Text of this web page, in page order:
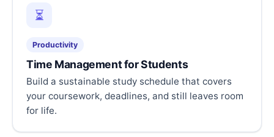
⏳
Productivity
Time Management for Students
Build a sustainable study schedule that covers
your coursework, deadlines, and still leaves room
for life.